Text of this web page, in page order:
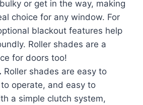
or get in the way, making
choice for any window. For
blackout features help
Roller shades are a
for doors too!
Roller shades are easy to
operate, and easy to
a simple clutch system,